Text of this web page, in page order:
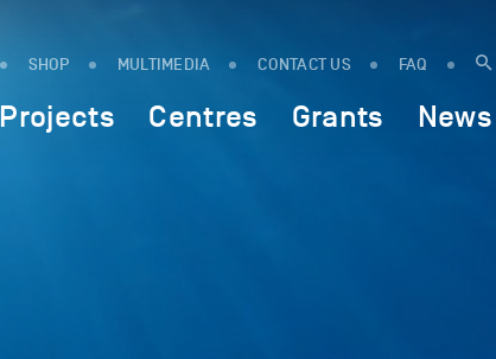
SHOP MULTIMEDIA CONTACT US FAQ
Projects Centres Grants News